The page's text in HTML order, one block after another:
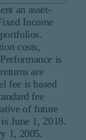
an asset-
Income
costs,
is
are
fee is based
fee
of future
June 1, 2018.
1, 2005.